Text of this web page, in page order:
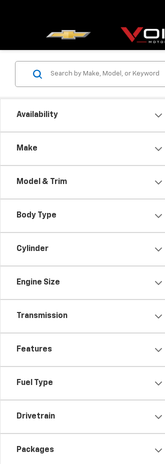
Availability
Make
Model & Trim
Body Type
Cylinder
Engine Size
Transmission
Features
Fuel Type
Drivetrain
Packages